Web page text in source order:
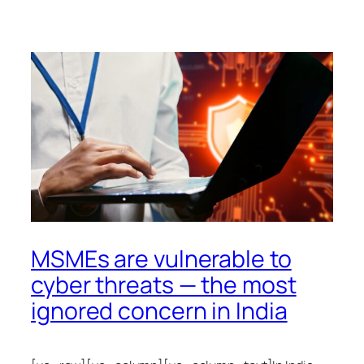
MSMEs are vulnerable to
cyber threats — the most
ignored concern in India